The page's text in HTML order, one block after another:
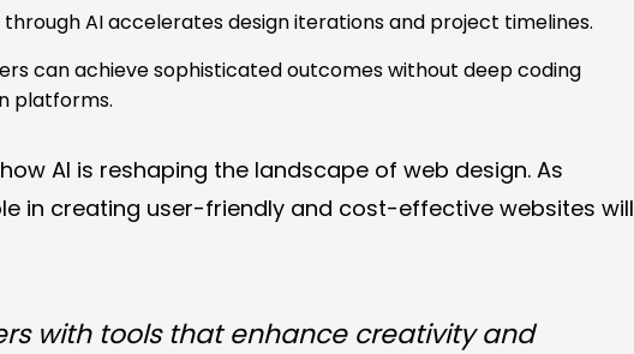
AI accelerates design iterations and project timelines.
can achieve sophisticated outcomes without deep coding
platforms.
AI is reshaping the landscape of web design. As
in creating user-friendly and cost-effective websites will
with tools that enhance creativity and